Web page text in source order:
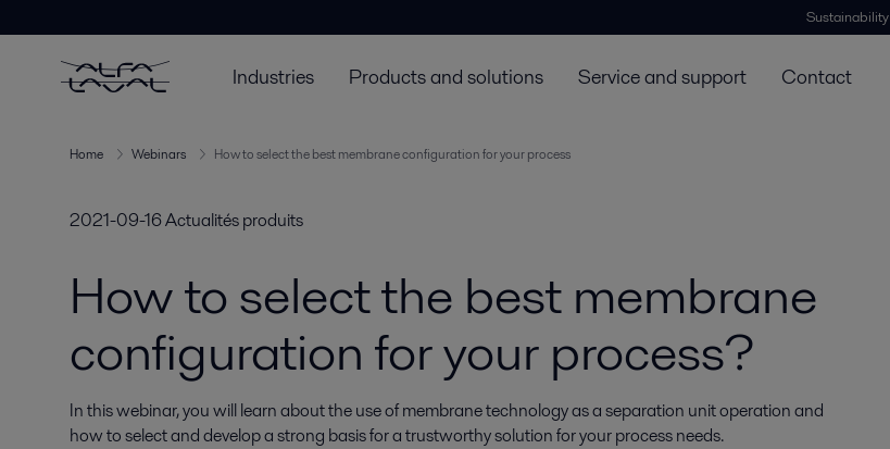
Sustainability
Industries Products and solutions Service and support Contact
Home Webinars How to select the best membrane configuration for your process
2021-09-16Actualités produits
How to select the best membrane
configuration for your process?
In this webinar, you will learn about the use of membrane technology as a separation unit operation and
how to select and develop a strong basis for a trustworthy solution for your process needs.